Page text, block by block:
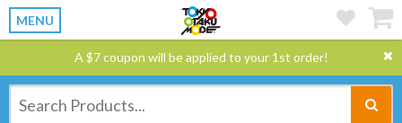
MENU
A $7 coupon will be applied to your 1st order!